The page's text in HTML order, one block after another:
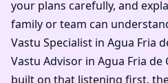
your plans carefully, and
family or team can
Vastu Specialist in Agua Fria
Vastu Advisor in Agua Fria de
built on that listening first,